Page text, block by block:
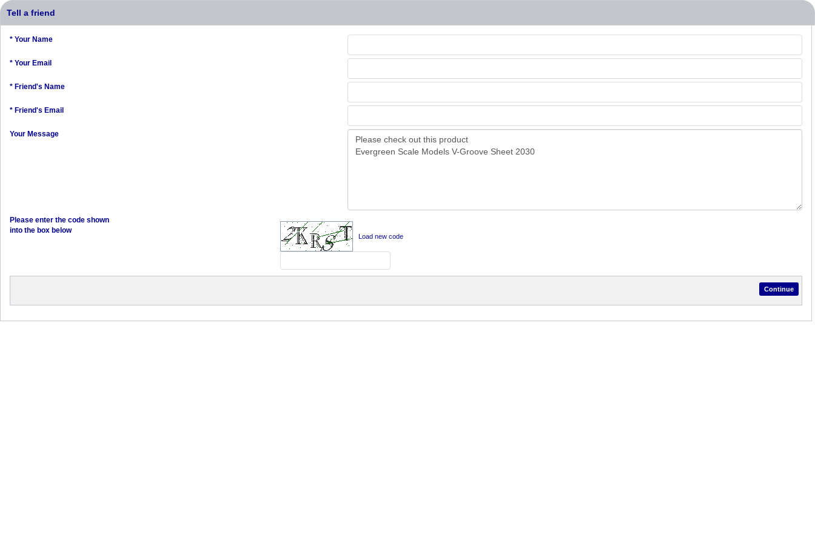
Tell a friend
* Your Name
* Your Email
* Friend's Name
* Friend's Email
Your Message
Please enter the code shown
into the box below
Load new code